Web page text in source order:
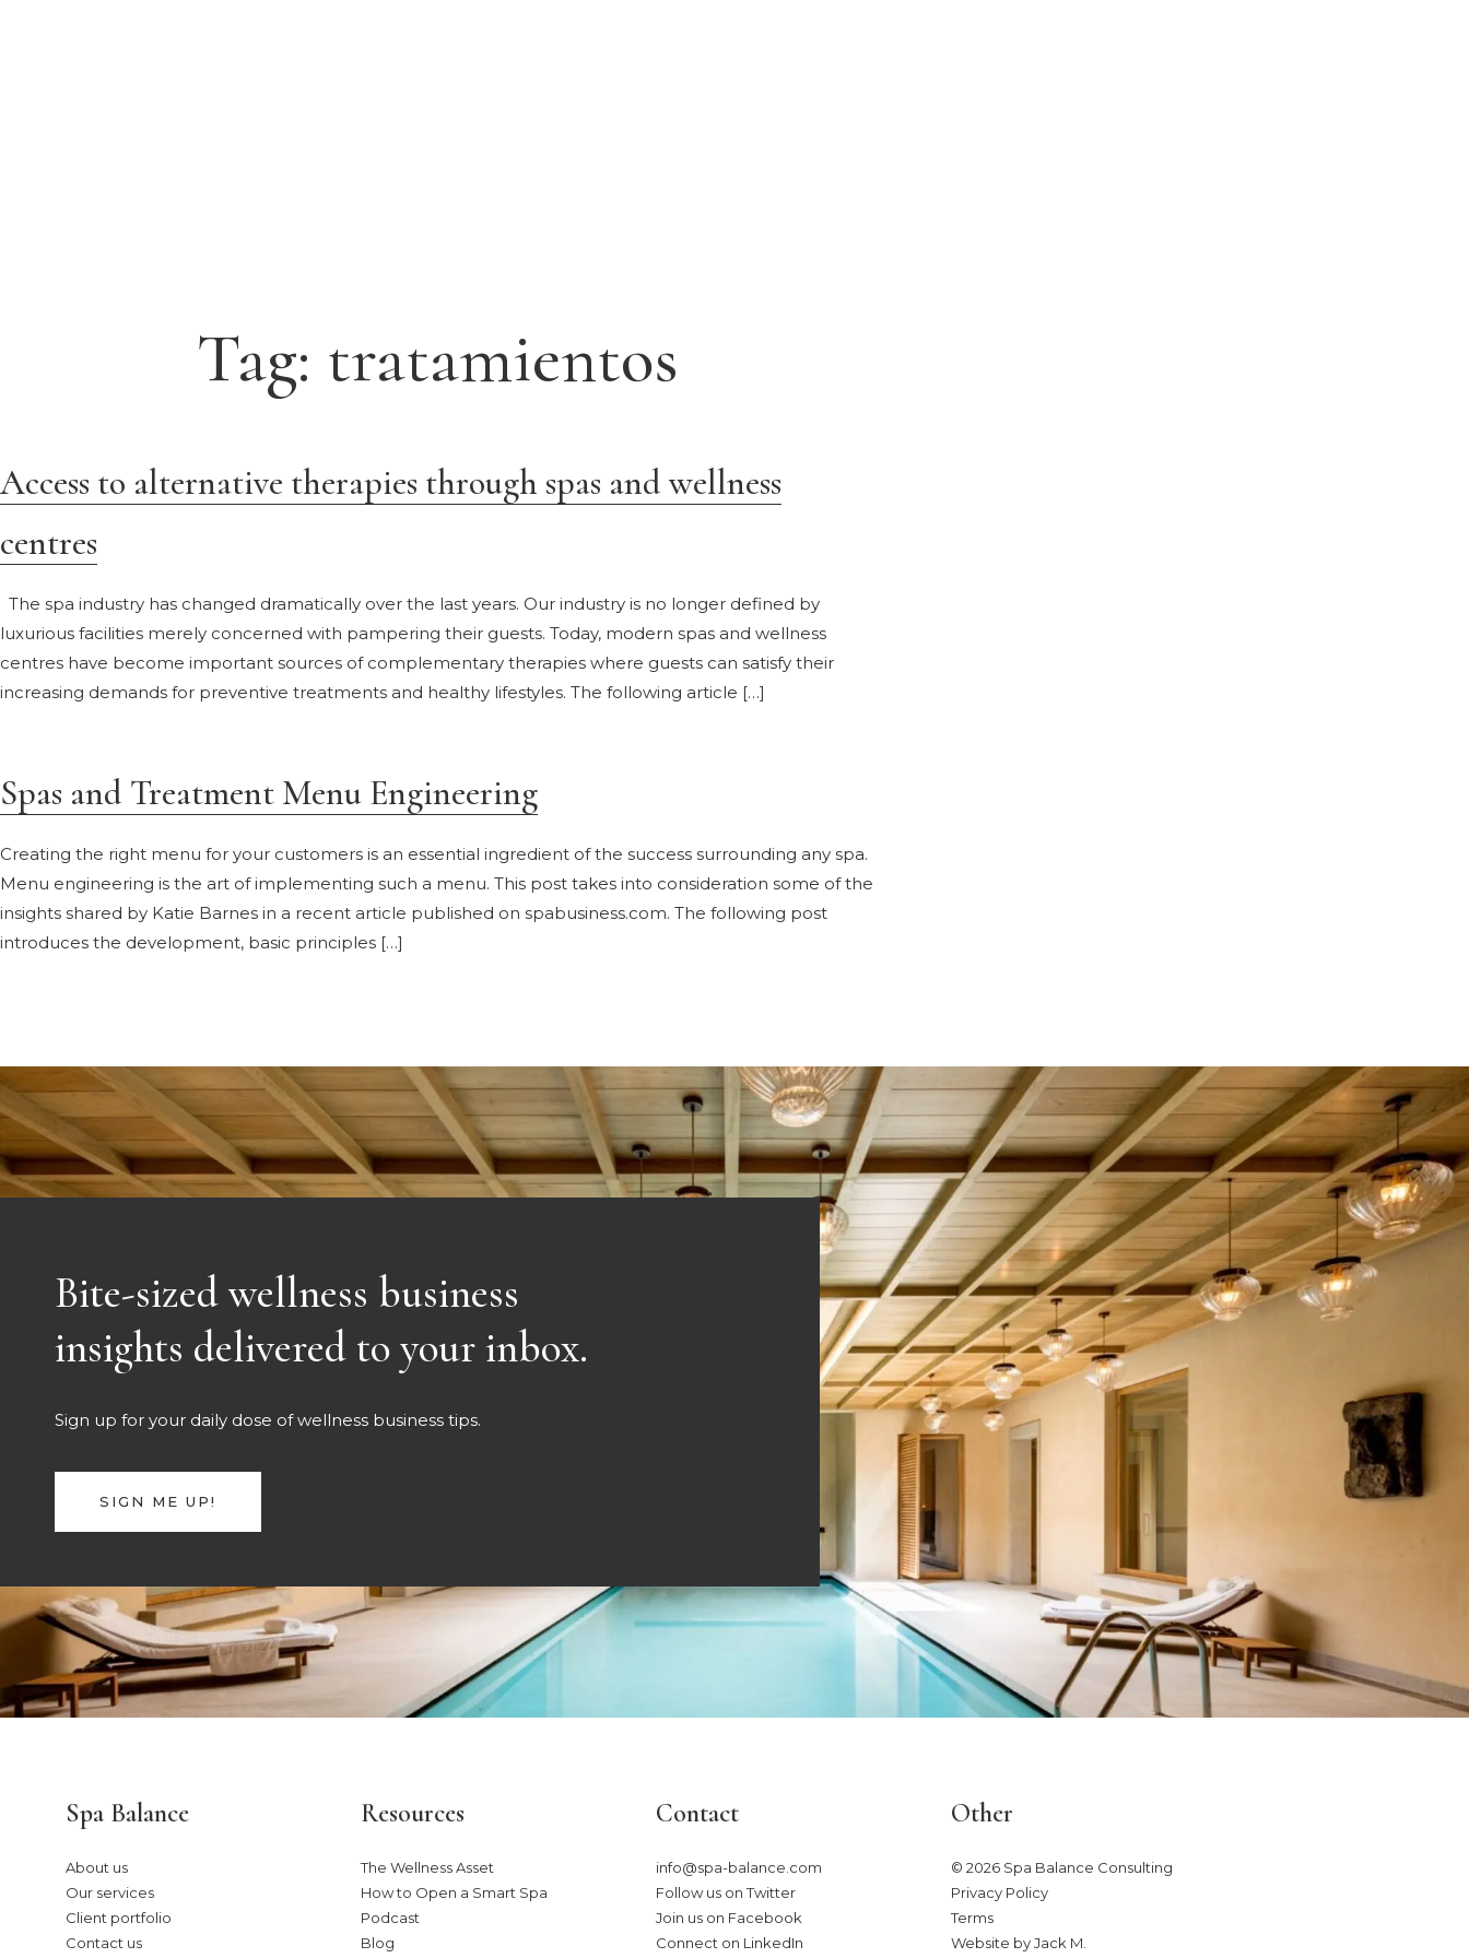
Tag: tratamientos
Access to alternative therapies through spas and wellness
centres
The spa industry has changed dramatically over the last years. Our industry is no longer defined by
luxurious facilities merely concerned with pampering their guests. Today, modern spas and wellness
centres have become important sources of complementary therapies where guests can satisfy their
increasing demands for preventive treatments and healthy lifestyles. The following article […]
Spas and Treatment Menu Engineering
Creating the right menu for your customers is an essential ingredient of the success surrounding any spa.
Menu engineering is the art of implementing such a menu. This post takes into consideration some of the
insights shared by Katie Barnes in a recent article published on spabusiness.com. The following post
introduces the development, basic principles […]
Bite-sized wellness business
insights delivered to your inbox.
Sign up for your daily dose of wellness business tips.
SIGN ME UP!
Spa Balance
About us
Our services
Client portfolio
Contact us
Resources
The Wellness Asset​
How to Open a Smart Spa
Podcast
Blog
Contact
info@spa-balance.com
Follow us on Twitter
Join us on Facebook
Connect on LinkedIn
Other
© 2026 Spa Balance Consulting
Privacy Policy
Terms
Website by Jack M